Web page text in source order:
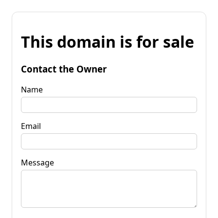
This domain is for sale
Contact the Owner
Name
Email
Message